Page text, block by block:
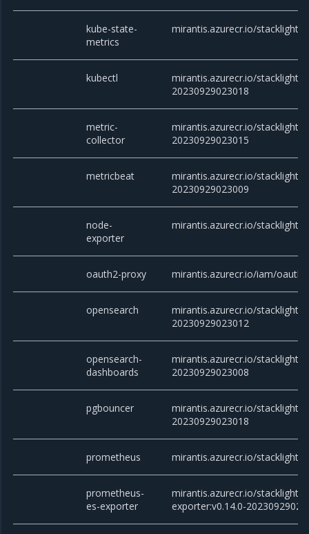
kube-state-
metrics
mirantis.azurecr.io/stacklight/
kubectl
mirantis.azurecr.io/stacklight/
20230929023018
metric-
collector
mirantis.azurecr.io/stacklight/
20230929023015
metricbeat
mirantis.azurecr.io/stacklight/
20230929023009
node-
exporter
mirantis.azurecr.io/stacklight/
oauth2-proxy mirantis.azurecr.io/iam/
opensearch
mirantis.azurecr.io/stacklight/
20230929023012
opensearch-
dashboards
mirantis.azurecr.io/stacklight/
20230929023008
pgbouncer
mirantis.azurecr.io/stacklight/
20230929023018
prometheus mirantis.azurecr.io/stacklight/
prometheus-
es-exporter
mirantis.azurecr.io/stacklight/
exporter:v0.14.0-